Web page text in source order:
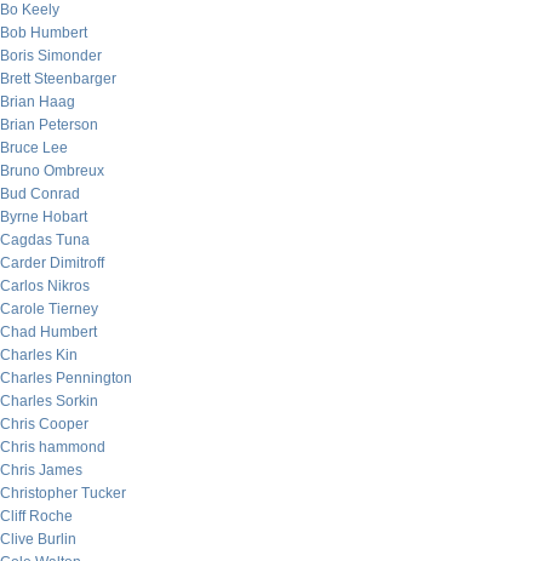
Bo Keely
Bob Humbert
Boris Simonder
Brett Steenbarger
Brian Haag
Brian Peterson
Bruce Lee
Bruno Ombreux
Bud Conrad
Byrne Hobart
Cagdas Tuna
Carder Dimitroff
Carlos Nikros
Carole Tierney
Chad Humbert
Charles Kin
Charles Pennington
Charles Sorkin
Chris Cooper
Chris hammond
Chris James
Christopher Tucker
Cliff Roche
Clive Burlin